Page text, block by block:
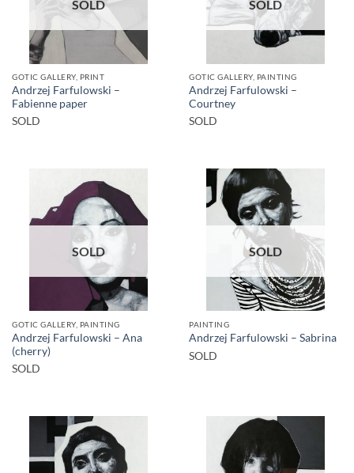
SOLD
GOTIC GALLERY, PRINT
Andrzej Farfulowski –
Fabienne paper
SOLD
SOLD
GOTIC GALLERY, PAINTING
Andrzej Farfulowski –
Courtney
SOLD
SOLD
GOTIC GALLERY, PAINTING
Andrzej Farfulowski – Ana
(cherry)
SOLD
SOLD
PAINTING
Andrzej Farfulowski – Sabrina
SOLD